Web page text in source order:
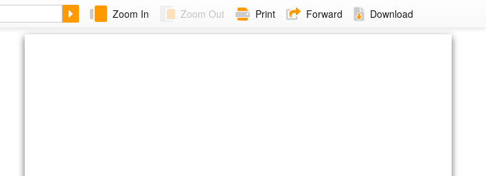
Zoom In Zoom Out Print Forward Download